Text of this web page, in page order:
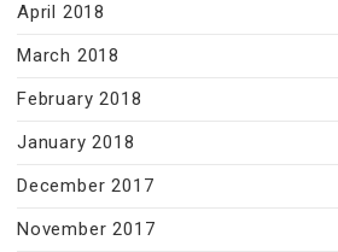
April 2018
March 2018
February 2018
January 2018
December 2017
November 2017